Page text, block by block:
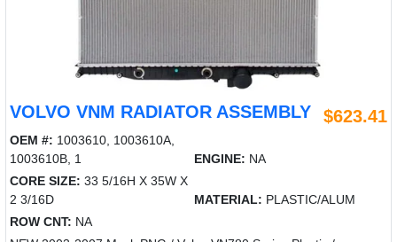
VOLVO VNM RADIATOR ASSEMBLY $623.41
OEM #: 1003610, 1003610A,
1003610B, 1
ENGINE: NA
CORE SIZE: 33 5/16H X 35W X
2 3/16D
MATERIAL: PLASTIC/ALUM
ROW CNT: NA